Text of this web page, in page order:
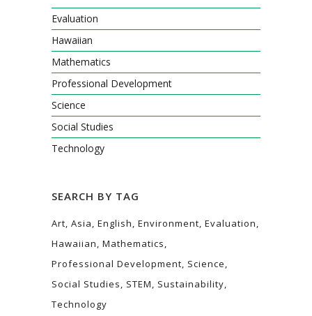
Evaluation
Hawaiian
Mathematics
Professional Development
Science
Social Studies
Technology
SEARCH BY TAG
Art Asia English Environment Evaluation
Hawaiian Mathematics
Professional Development Science
Social Studies
STEM
Sustainability
Technology